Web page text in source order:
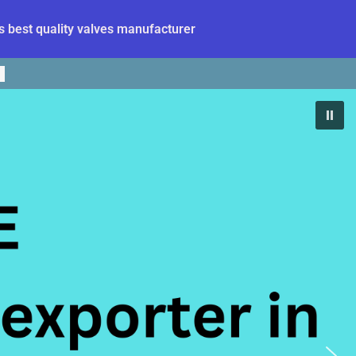
best quality valves manufacturer